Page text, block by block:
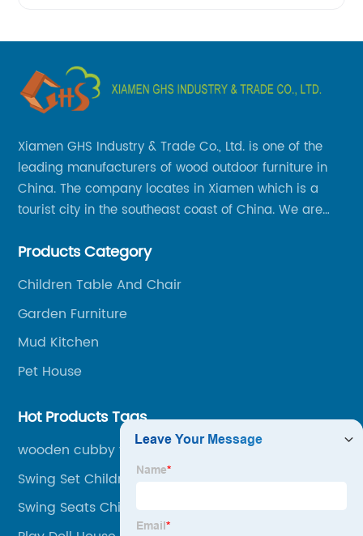
Xiamen GHS Industry & Trade Co., Ltd. is one of the
leading manufacturers of wood outdoor furniture in
China. The company locates in Xiamen which is a
tourist city in the southeast coast of China. We are
Chinese-made wood outdoor products as well as
solutions to nationwide shipping and international
trade.
Products Category
Children Table And Chair
Garden Furniture
Mud Kitchen
Pet House
Hot Products Tags
wooden cubby for children
Swing Set Children
Swing Seats Children